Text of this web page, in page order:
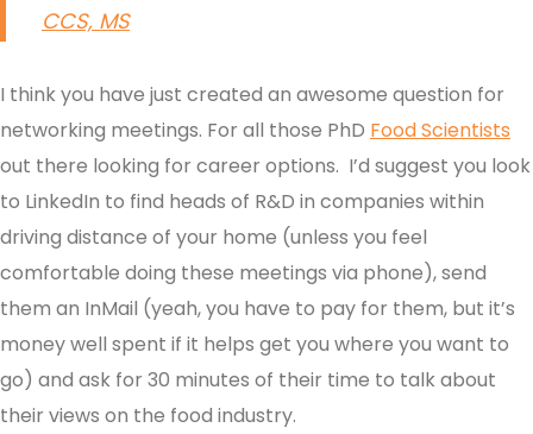
CCS, MS
I think you have just created an awesome question for
networking meetings. For all those PhD Food Scientists
out there looking for career options. I’d suggest you look
to LinkedIn to find heads of R&D in companies within
driving distance of your home (unless you feel
comfortable doing these meetings via phone), send
them an InMail (yeah, you have to pay for them, but it’s
money well spent if it helps get you where you want to
go) and ask for 30 minutes of their time to talk about
their views on the food industry.